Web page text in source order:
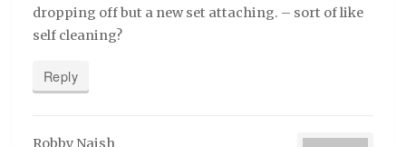
dropping off but a new set attaching. – sort of like
self cleaning?
Reply
Robby Naish